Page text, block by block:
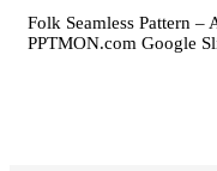
Folk Seamless Pattern –
PPTMON.com Google